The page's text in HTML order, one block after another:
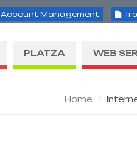
Account Management
PLATZA WEB
Home